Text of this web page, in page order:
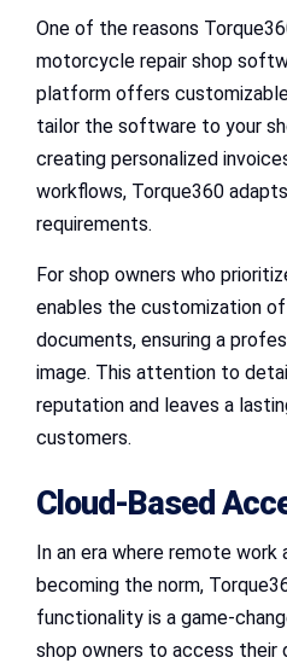
One of the reasons
motorcycle repair shop
platform offers
tailor the software to your
creating personalized
workflows, Torque360
requirements.
For shop owners who
enables the customization
documents, ensuring a
image. This attention to
reputation and leaves a
customers.
Cloud-Based
In an era where remote
becoming the norm,
functionality is a game-
shop owners to access their